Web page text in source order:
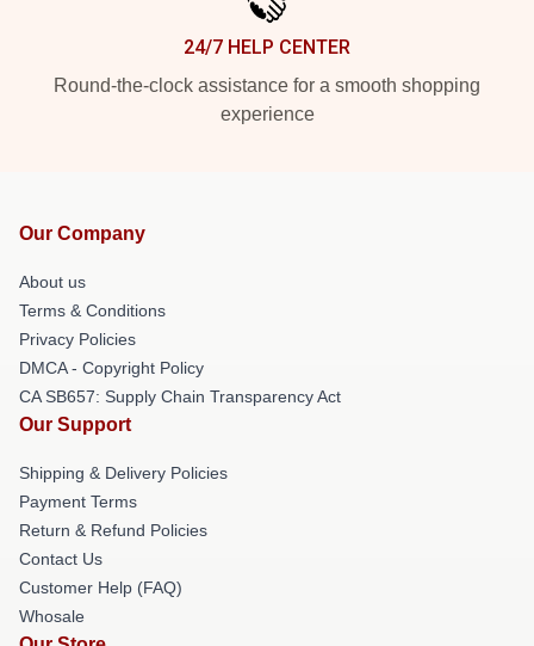
24/7 HELP CENTER
Round-the-clock assistance for a smooth shopping
experience
Our Company
About us
Terms & Conditions
Privacy Policies
DMCA - Copyright Policy
CA SB657: Supply Chain Transparency Act
Our Support
Shipping & Delivery Policies
Payment Terms
Return & Refund Policies
Contact Us
Customer Help (FAQ)
Whosale